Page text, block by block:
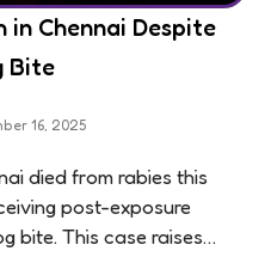
in Chennai Despite
Bite
16, 2025
died from rabies this
post-exposure
bite. This case raises